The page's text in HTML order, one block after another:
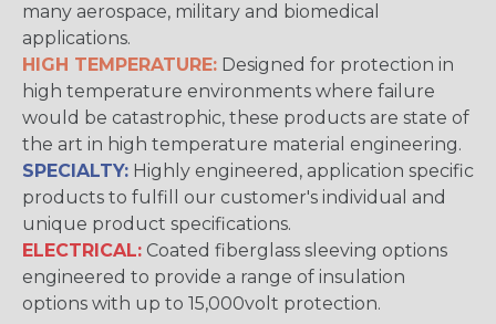
many aerospace, military and biomedical
applications.
HIGH TEMPERATURE: Designed for protection in
high temperature environments where failure
would be catastrophic, these products are state of
the art in high temperature material engineering.
SPECIALTY: Highly engineered, application specific
products to fulfill our customer's individual and
unique product specifications.
ELECTRICAL: Coated fiberglass sleeving options
engineered to provide a range of insulation
options with up to 15,000volt protection.